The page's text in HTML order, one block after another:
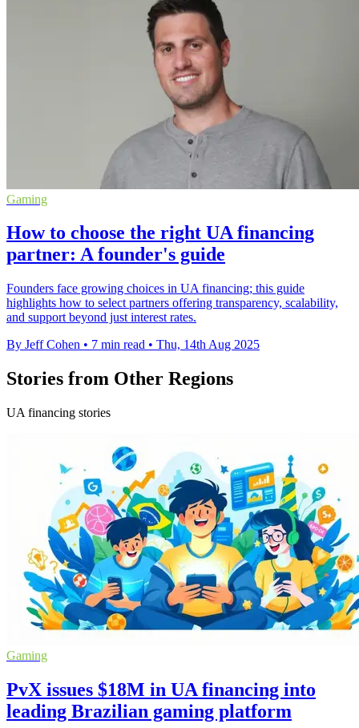
Gaming
How to choose the right UA financing
partner: A founder's guide
Founders face growing choices in UA financing; this guide
highlights how to select partners offering transparency, scalability,
and support beyond just interest rates.
By Jeff Cohen • 7 min read • Thu, 14th Aug 2025
Stories from Other Regions
UA financing stories
Gaming
PvX issues $18M in UA financing into
leading Brazilian gaming platform